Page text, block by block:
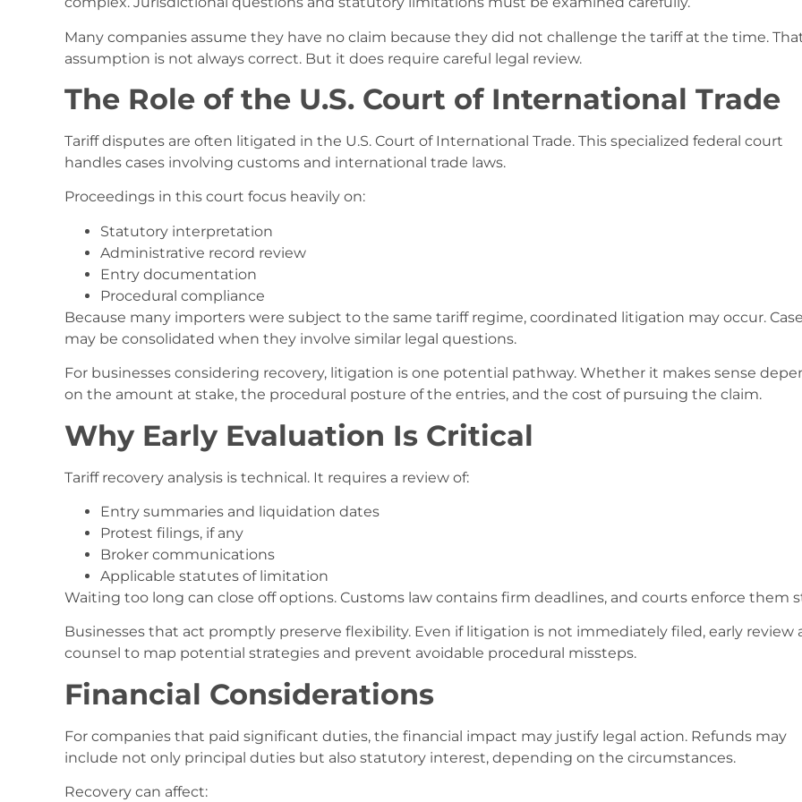
Many companies assume they have no claim because they did not challenge the tariff at the time.
assumption is not always correct. But it does require careful legal review.
The Role of the U.S. Court of International Trade
Tariff disputes are often litigated in the U.S. Court of International Trade. This specialized federal court
handles cases involving customs and international trade laws.
Proceedings in this court focus heavily on:
Statutory interpretation
Administrative record review
Entry documentation
Procedural compliance
Because many importers were subject to the same tariff regime, coordinated litigation may occur.
may be consolidated when they involve similar legal questions.
For businesses considering recovery, litigation is one potential pathway. Whether it makes sense
on the amount at stake, the procedural posture of the entries, and the cost of pursuing the claim.
Why Early Evaluation Is Critical
Tariff recovery analysis is technical. It requires a review of:
Entry summaries and liquidation dates
Protest filings, if any
Broker communications
Applicable statutes of limitation
Waiting too long can close off options. Customs law contains firm deadlines, and courts enforce them
Businesses that act promptly preserve flexibility. Even if litigation is not immediately filed, early review
counsel to map potential strategies and prevent avoidable procedural missteps.
Financial Considerations
For companies that paid significant duties, the financial impact may justify legal action. Refunds may
include not only principal duties but also statutory interest, depending on the circumstances.
Recovery can affect: